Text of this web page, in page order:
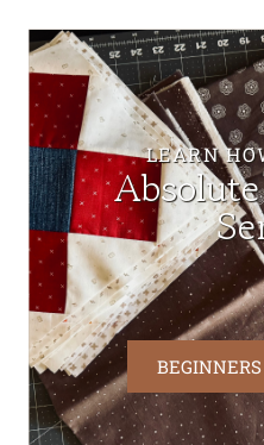
LEARN